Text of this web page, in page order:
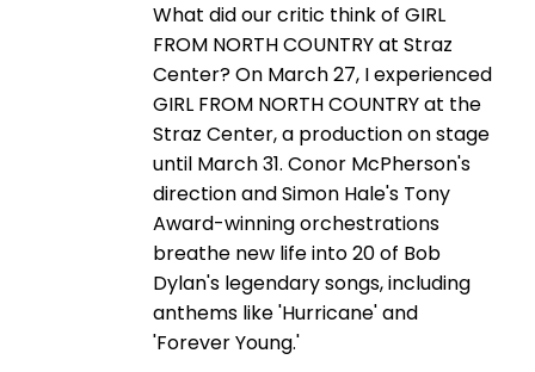
What did our critic think of GIRL
FROM NORTH COUNTRY at Straz
Center? On March 27, I experienced
GIRL FROM NORTH COUNTRY at the
Straz Center, a production on stage
until March 31. Conor McPherson's
direction and Simon Hale's Tony
Award-winning orchestrations
breathe new life into 20 of Bob
Dylan's legendary songs, including
anthems like 'Hurricane' and
'Forever Young.'